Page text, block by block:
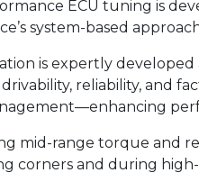
ECU tuning is
system-based
is expertly
reliability, and
mid-range torque and
corners and during